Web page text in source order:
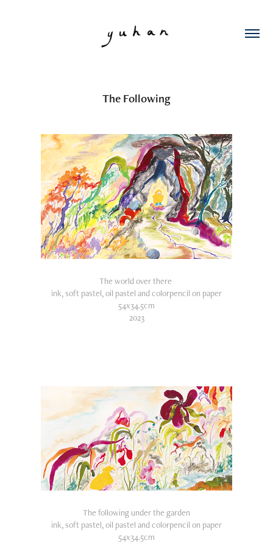
The Following
The world over there
ink, soft pastel, oil pastel and colorpencil on paper
54x34.5cm
2023
The following under the garden
ink, soft pastel, oil pastel and colorpencil on paper
54x34.5cm